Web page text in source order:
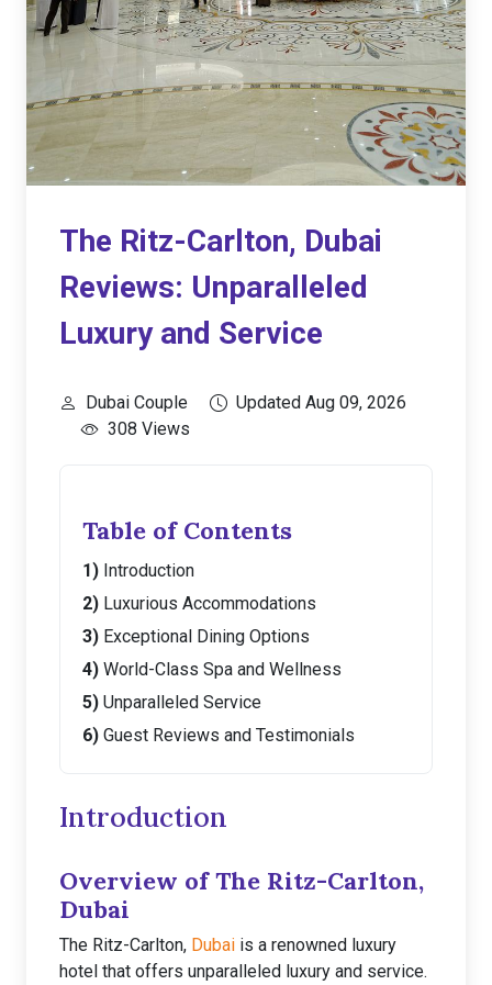
The Ritz-Carlton, Dubai
Reviews: Unparalleled
Luxury and Service
Dubai Couple
Updated Aug 09, 2026
308 Views
Table of Contents
Introduction
Luxurious Accommodations
Exceptional Dining Options
World-Class Spa and Wellness
Unparalleled Service
Guest Reviews and Testimonials
Introduction
Overview of The Ritz-Carlton,
Dubai
The Ritz-Carlton, Dubai is a renowned luxury
hotel that offers unparalleled luxury and service.